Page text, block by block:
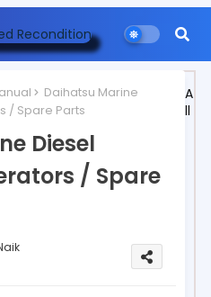
Daihatsu Marine
/ Spare Parts
Diesel
/ Spare
A
ll